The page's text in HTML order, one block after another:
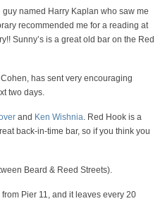
guy named Harry Kaplan who saw me
recommended me for a reading at
Sunny’s is a great old bar on the Red
has sent very encouraging
two days.
and Ken Wishnia. Red Hook is a
back-in-time bar, so if you think you
Beard & Reed Streets).
from Pier 11, and it leaves every 20